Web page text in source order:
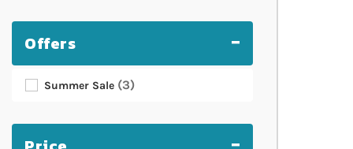
Offers
Summer Sale 3